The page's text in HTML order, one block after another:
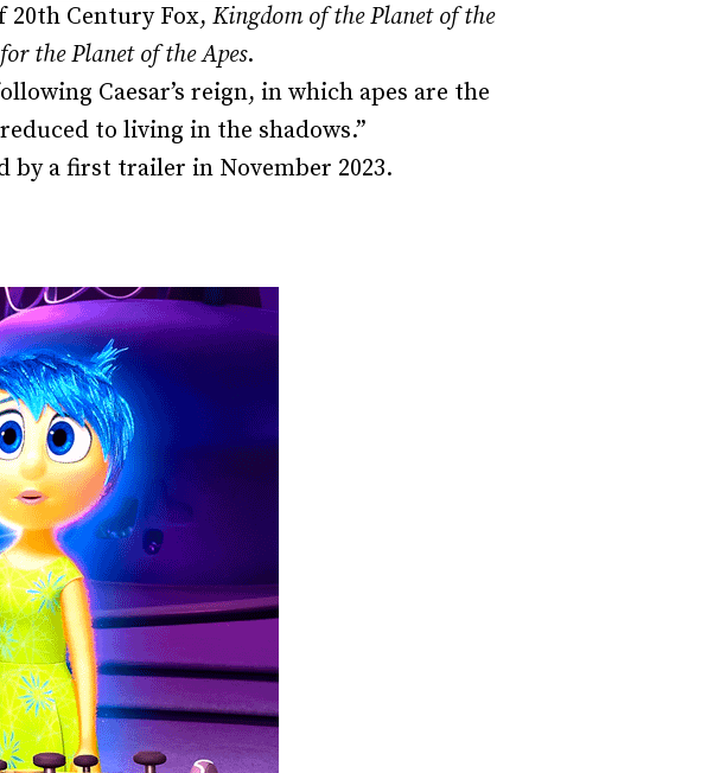
Century Fox, Kingdom of the Planet of the
the Planet of the Apes.
Caesar’s reign, in which apes are the
to living in the shadows.”
by a first trailer in November 2023.